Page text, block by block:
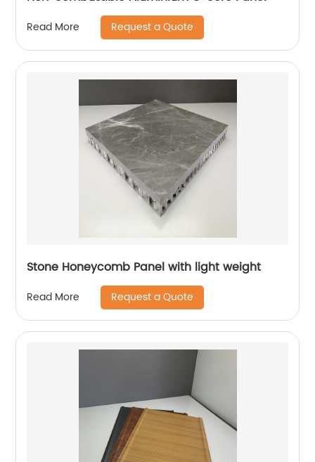
Read More Request a Quote
Stone Honeycomb Panel with light weight
Read More Request a Quote